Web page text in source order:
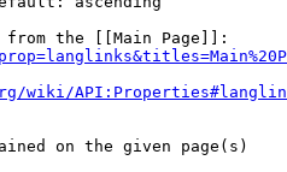
the [[Main Page]]:
wiki/
on the given page(s)